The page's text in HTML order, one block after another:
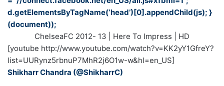
d.getElementsByTagName(‘head’)[0].appendChild(js); }
(document));
ChelseaFC 2012- 13 | Here To Impress | HD
[youtube http://www.youtube.com/watch?v=KK2yY1GfreY?
list=UURynz5rbnuP7MhR2j6O1w-w&hl=en_US]
Shikharr Chandra (@ShikharrC)